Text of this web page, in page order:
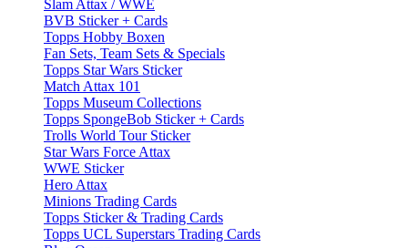
Slam Attax / WWE
BVB Sticker + Cards
Topps Hobby Boxen
Fan Sets, Team Sets & Specials
Topps Star Wars Sticker
Match Attax 101
Topps Museum Collections
Topps SpongeBob Sticker + Cards
Trolls World Tour Sticker
Star Wars Force Attax
WWE Sticker
Hero Attax
Minions Trading Cards
Topps Sticker & Trading Cards
Topps UCL Superstars Trading Cards